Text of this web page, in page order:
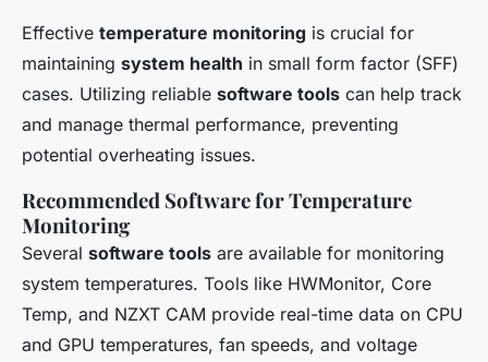
Effective temperature monitoring is crucial for
maintaining system health in small form factor (SFF)
cases. Utilizing reliable software tools can help track
and manage thermal performance, preventing
potential overheating issues.
Recommended Software for Temperature
Monitoring
Several software tools are available for monitoring
system temperatures. Tools like HWMonitor, Core
Temp, and NZXT CAM provide real-time data on CPU
and GPU temperatures, fan speeds, and voltage